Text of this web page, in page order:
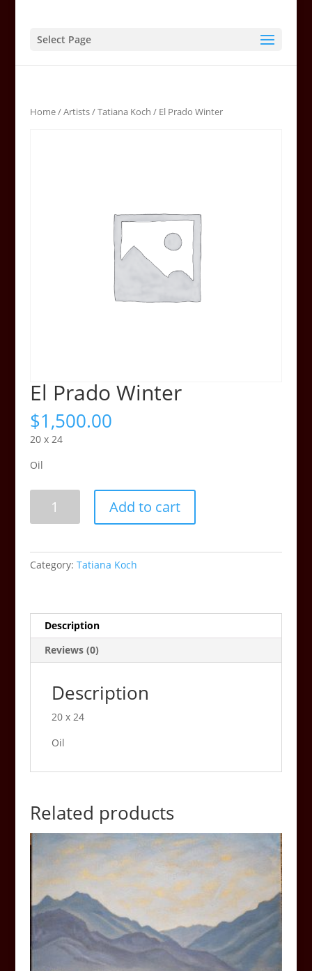
Select Page
Home/Artists/Tatiana Koch / El Prado Winter
El Prado Winter
$1,500.00
20 x 24
Oil
Prado
Add to cart
Category: Tatiana Koch
Description
Reviews (0)
Description
20 x 24
Oil
Related products